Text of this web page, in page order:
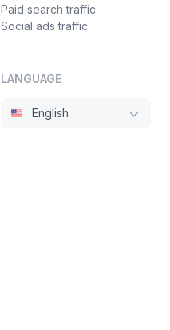
Paid search traffic
Social ads traffic
LANGUAGE
English